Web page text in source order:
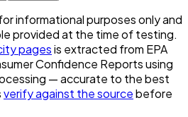
informational purposes only and
provided at the time of testing.
pagesis extracted from EPA
Confidence Reports using
— accurate to the best
verify against the sourcebefore